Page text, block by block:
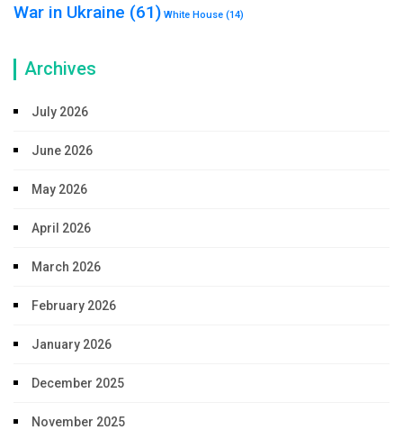
War in Ukraine (61) White House (14)
Archives
July 2026
June 2026
May 2026
April 2026
March 2026
February 2026
January 2026
December 2025
November 2025